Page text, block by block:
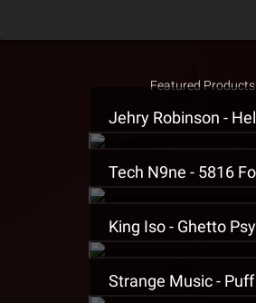
Featured Products